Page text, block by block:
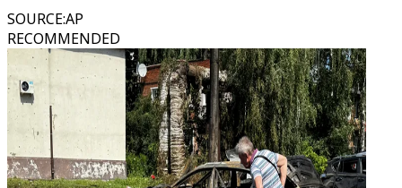
SOURCE:AP
RECOMMENDED